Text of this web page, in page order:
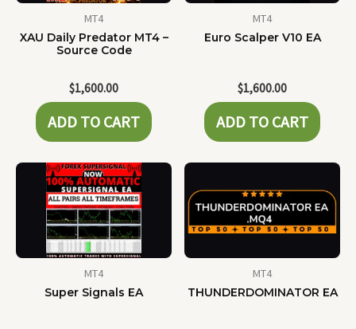
MT4
XAU Daily Predator MT4 –
Source Code
$1,600.00
ADD TO CART
MT4
Euro Scalper V10 EA
$1,600.00
ADD TO CART
MT4
Super Signals EA
MT4
THUNDERDOMINATOR EA